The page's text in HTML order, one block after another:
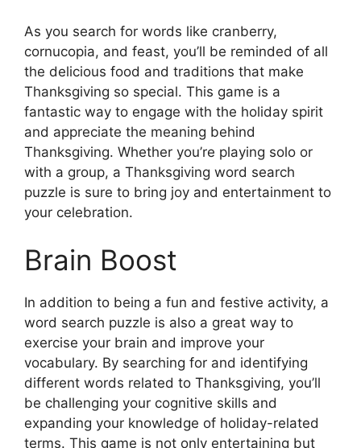
As you search for words like cranberry,
cornucopia, and feast, you’ll be reminded of all
the delicious food and traditions that make
Thanksgiving so special. This game is a
fantastic way to engage with the holiday spirit
and appreciate the meaning behind
Thanksgiving. Whether you’re playing solo or
with a group, a Thanksgiving word search
puzzle is sure to bring joy and entertainment to
your celebration.
Brain Boost
In addition to being a fun and festive activity, a
word search puzzle is also a great way to
exercise your brain and improve your
vocabulary. By searching for and identifying
different words related to Thanksgiving, you’ll
be challenging your cognitive skills and
expanding your knowledge of holiday-related
terms. This game is not only entertaining but